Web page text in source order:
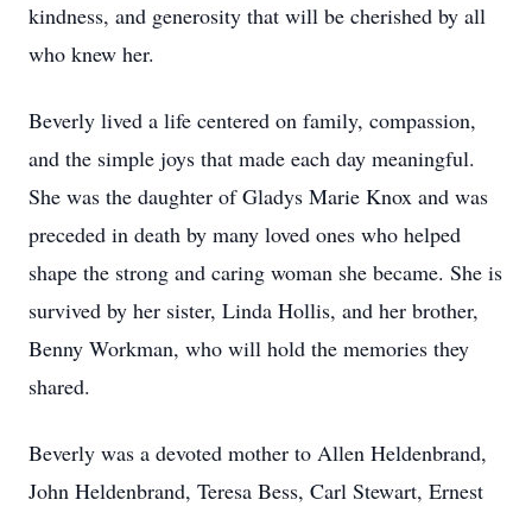
kindness, and generosity that will be cherished by all
who knew her.
Beverly lived a life centered on family, compassion,
and the simple joys that made each day meaningful.
She was the daughter of Gladys Marie Knox and was
preceded in death by many loved ones who helped
shape the strong and caring woman she became. She is
survived by her sister, Linda Hollis, and her brother,
Benny Workman, who will hold the memories they
shared.
Beverly was a devoted mother to Allen Heldenbrand,
John Heldenbrand, Teresa Bess, Carl Stewart, Ernest